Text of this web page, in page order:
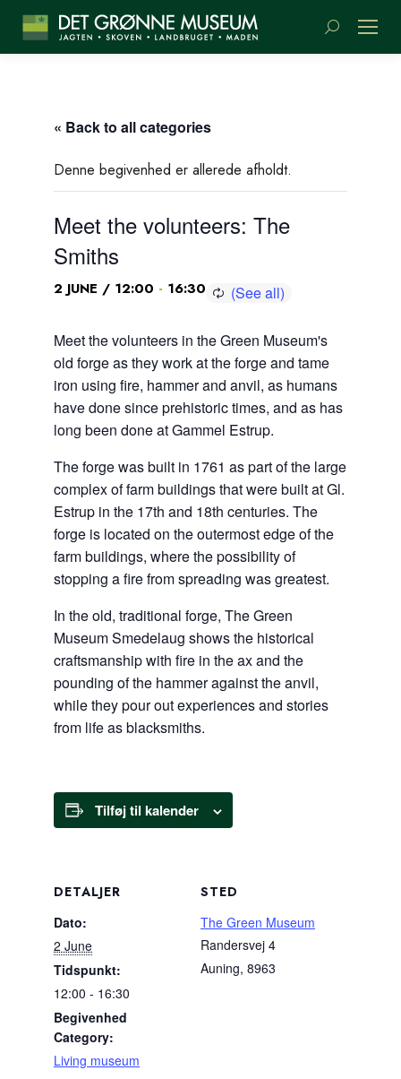
Search:
« Back to all categories
Denne begivenhed er allerede afholdt.
Meet the volunteers: The
Smiths
2 JUNE / 12:00 - 16:30
Meet the volunteers in the Green Museum's
old forge as they work at the forge and tame
iron using fire, hammer and anvil, as humans
have done since prehistoric times, and as has
long been done at Gammel Estrup.
The forge was built in 1761 as part of the large
complex of farm buildings that were built at Gl.
Estrup in the 17th and 18th centuries. The
forge is located on the outermost edge of the
farm buildings, where the possibility of
stopping a fire from spreading was greatest.
In the old, traditional forge, The Green
Museum Smedelaug shows the historical
craftsmanship with fire in the ax and the
pounding of the hammer against the anvil,
while they pour out experiences and stories
from life as blacksmiths.
Tilføj til kalender
DETALJER
Dato:
2 June
Tidspunkt:
12:00 - 16:30
Begivenhed
Category:
Living museum
STED
The Green Museum
Randersvej 4
Auning, 8963